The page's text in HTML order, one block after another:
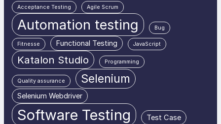
Acceptance Testing Agile Scrum
Automation testing Bug
Fitnesse Functional Testing JavaScript
Katalon Studio Programming
Quality assurance Selenium
Selenium Webdriver
Software Testing Test Case